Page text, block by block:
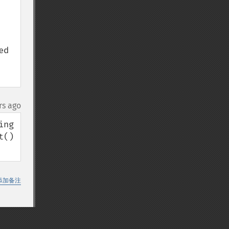
ago
加备注